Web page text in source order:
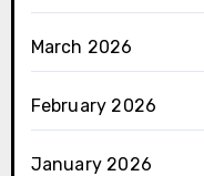
March 2026
February 2026
January 2026